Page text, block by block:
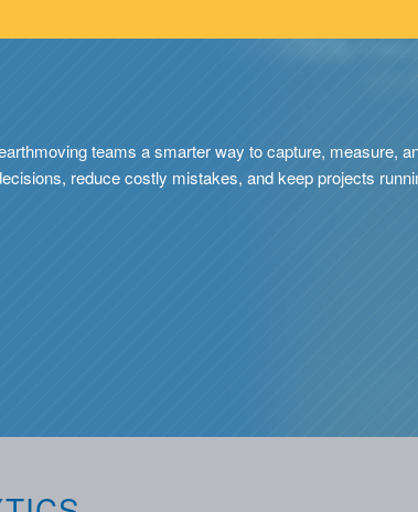
teams a smarter way to capture, measure,
reduce costly mistakes, and keep projects